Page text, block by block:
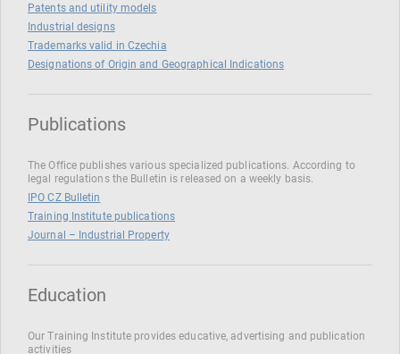
Patents and utility models
Industrial designs
Trademarks valid in Czechia
Designations of Origin and Geographical Indications
Publications
The Office publishes various specialized publications. According to
legal regulations the Bulletin is released on a weekly basis.
IPO CZ Bulletin
Training Institute publications
Journal – Industrial Property
Education
Our Training Institute provides educative, advertising and publication
activities